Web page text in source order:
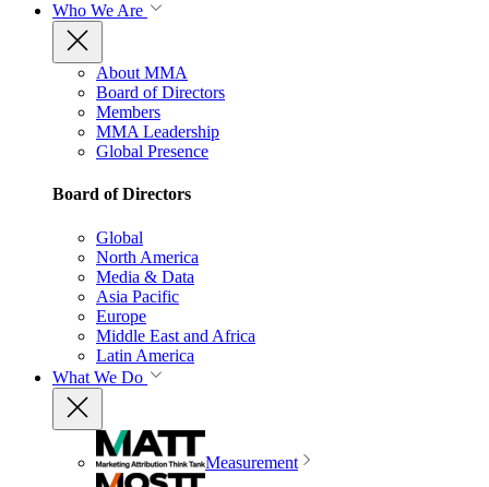
Who We Are
About MMA
Board of Directors
Members
MMA Leadership
Global Presence
Board of Directors
Global
North America
Media & Data
Asia Pacific
Europe
Middle East and Africa
Latin America
What We Do
Measurement